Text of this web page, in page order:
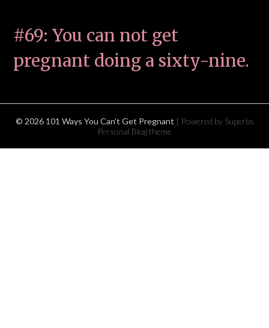
#69: You can not get
pregnant doing a sixty-nine.
© 2026 101 Ways You Can’t Get Pregnant | Powered by Superbs
Personal Blog theme